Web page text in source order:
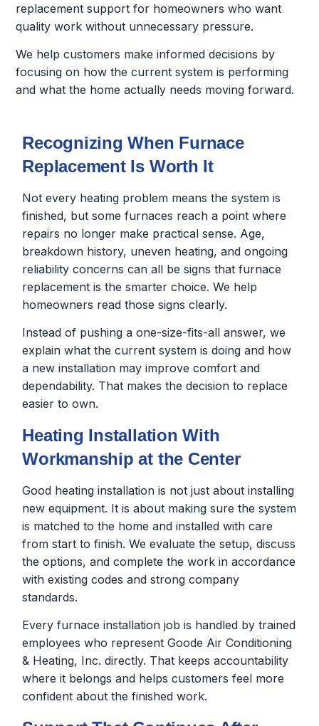
replacement support for homeowners who want
quality work without unnecessary pressure.
We help customers make informed decisions by
focusing on how the current system is performing
and what the home actually needs moving forward.
Recognizing When Furnace
Replacement Is Worth It
Not every heating problem means the system is
finished, but some furnaces reach a point where
repairs no longer make practical sense. Age,
breakdown history, uneven heating, and ongoing
reliability concerns can all be signs that furnace
replacement is the smarter choice. We help
homeowners read those signs clearly.
Instead of pushing a one-size-fits-all answer, we
explain what the current system is doing and how
a new installation may improve comfort and
dependability. That makes the decision to replace
easier to own.
Heating Installation With
Workmanship at the Center
Good heating installation is not just about installing
new equipment. It is about making sure the system
is matched to the home and installed with care
from start to finish. We evaluate the setup, discuss
the options, and complete the work in accordance
with existing codes and strong company
standards.
Every furnace installation job is handled by trained
employees who represent Goode Air Conditioning
& Heating, Inc. directly. That keeps accountability
where it belongs and helps customers feel more
confident about the finished work.